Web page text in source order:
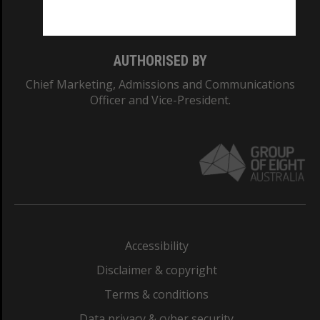
AUTHORISED BY
Chief Marketing, Admissions and Communications
Officer and Vice-President.
Accessibility
Disclaimer & copyright
Terms & conditions